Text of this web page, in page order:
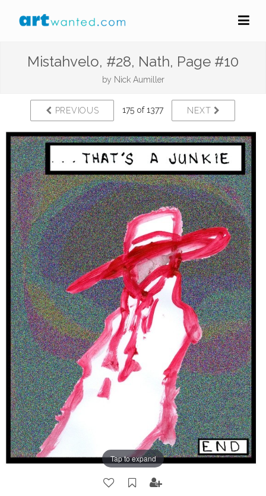
Mistahvelo, #28, Nath, Page #10
by Nick Aumiller
PREVIOUS 175 of 1377 NEXT
Tap to expand